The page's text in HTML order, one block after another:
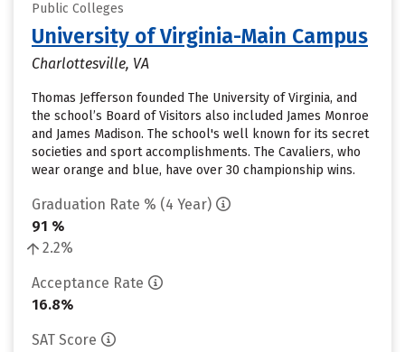
Public Colleges
University of Virginia-Main Campus
Charlottesville, VA
Thomas Jefferson founded The University of Virginia, and
the school’s Board of Visitors also included James Monroe
and James Madison. The school's well known for its secret
societies and sport accomplishments. The Cavaliers, who
wear orange and blue, have over 30 championship wins.
Graduation Rate % (4 Year)
91 %
2.2%
Acceptance Rate
16.8%
SAT Score